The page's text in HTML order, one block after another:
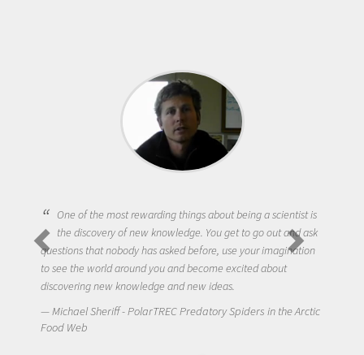
One of the most rewarding things about being a scientist is
the discovery of new knowledge. You get to go out and ask
questions that nobody has asked before, use your imagination
to see the world around you and become excited about
discovering new knowledge and new ideas.
Michael Sheriff - PolarTREC Predatory Spiders in the Arctic
Food Web